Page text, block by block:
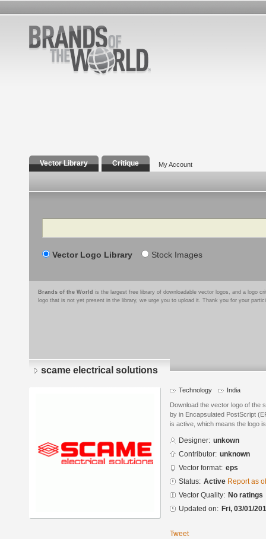
Vector Library Critique My Account
Search
Vector Logo Library Stock Images
Brands of the World is the largest free library of downloadable vector logos, and a logo
logo that is not yet present in the library, we urge you to upload it. Thank you for your
scame electrical solutions
Technology India
Download the vector logo of the
by in Encapsulated PostScript
is active, which means the logo
Designer: unkown
Contributor: unknown
Vector format: eps
Status: Active Report as
Vector Quality: No ratings
Updated on: Fri, 03/01/
Tweet